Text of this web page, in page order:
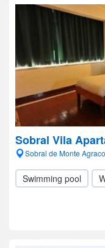
Sobral Vila
Sobral de Monte
Swimming pool